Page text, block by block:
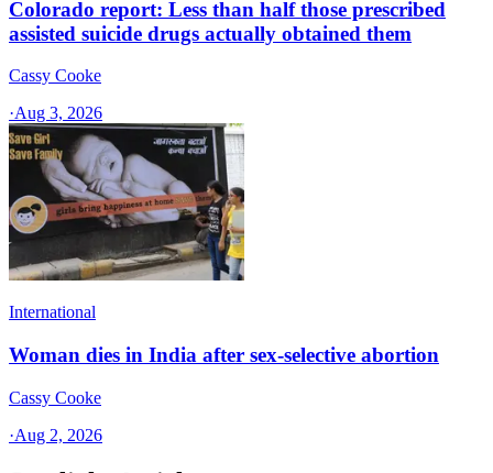
Colorado report: Less than half those prescribed
assisted suicide drugs actually obtained them
Cassy Cooke
·Aug 3, 2026
International
Woman dies in India after sex-selective abortion
Cassy Cooke
·Aug 2, 2026